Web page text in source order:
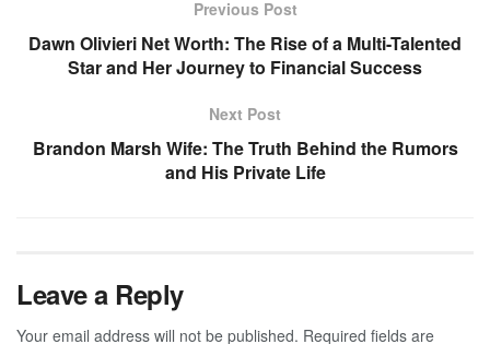
Previous Post
Dawn Olivieri Net Worth: The Rise of a Multi-Talented
Star and Her Journey to Financial Success
Next Post
Brandon Marsh Wife: The Truth Behind the Rumors
and His Private Life
Leave a Reply
Your email address will not be published. Required fields are